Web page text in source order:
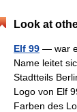
Look at
Elf 99 — war
Name leitet
Stadtteils
Logo von Elf
Farben des